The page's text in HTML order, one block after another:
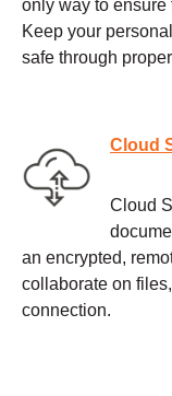
only way to ensure
Keep your
safe through
Cloud
Cloud
an encrypted,
collaborate on
connection.